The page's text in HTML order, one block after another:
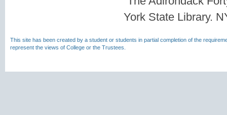
York State Library.
This site has been created by a student or students in partial completion of the
represent the views of College or the Trustees.